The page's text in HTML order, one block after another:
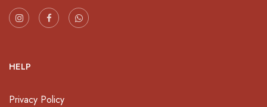
HELP
Privacy Policy